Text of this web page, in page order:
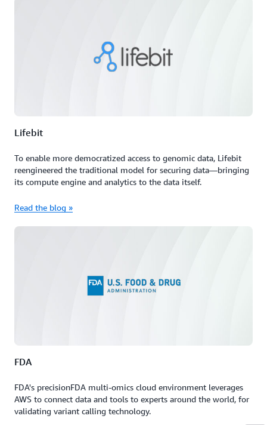
Lifebit
To enable more democratized access to genomic data, Lifebit
reengineered the traditional model for securing data—bringing
its compute engine and analytics to the data itself.
Read the blog »
FDA
FDA's precisionFDA multi-omics cloud environment leverages
AWS to connect data and tools to experts around the world, for
validating variant calling technology.